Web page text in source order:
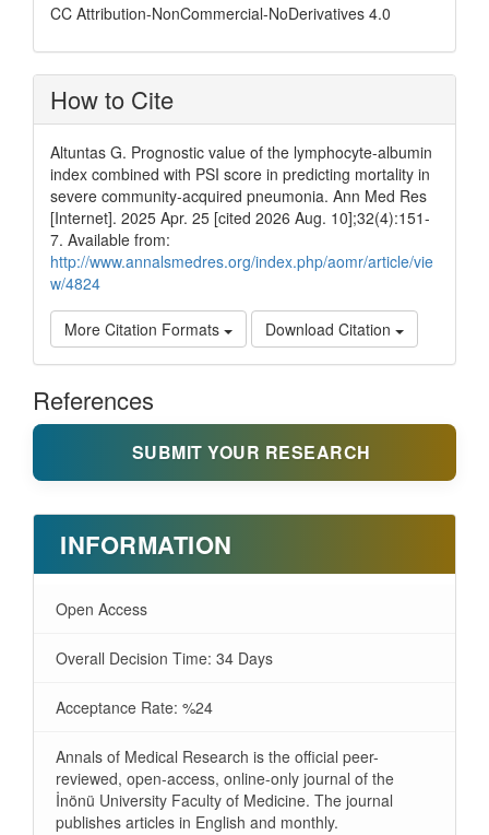
CC Attribution-NonCommercial-NoDerivatives 4.0
How to Cite
Altuntas G. Prognostic value of the lymphocyte-albumin
index combined with PSI score in predicting mortality in
severe community-acquired pneumonia. Ann Med Res
[Internet]. 2025 Apr. 25 [cited 2026 Aug. 10];32(4):151-
7. Available from:
http://www.annalsmedres.org/index.php/aomr/article/vie
w/4824
More Citation Formats Download Citation
References
SUBMIT YOUR RESEARCH
INFORMATION
Open Access
Overall Decision Time: 34 Days
Acceptance Rate: %24
Annals of Medical Research is the official peer-
reviewed, open-access, online-only journal of the
İnönü University Faculty of Medicine. The journal
publishes articles in English and monthly.